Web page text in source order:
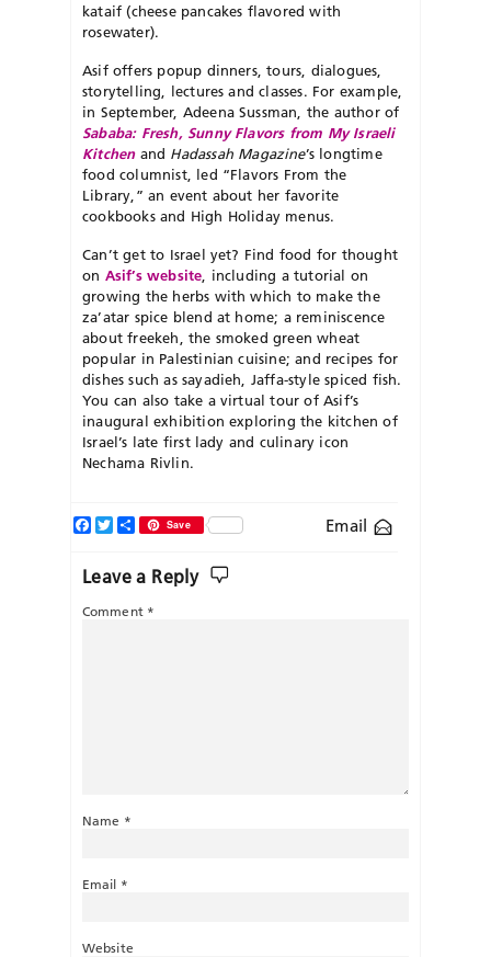
kataif (cheese pancakes flavored with
rosewater).
Asif offers popup dinners, tours, dialogues,
storytelling, lectures and classes. For example,
in September, Adeena Sussman, the author of
Sababa: Fresh, Sunny Flavors from My Israeli
Kitchenand Hadassah Magazine’s longtime
food columnist, led “Flavors From the
Library,” an event about her favorite
cookbooks and High Holiday menus.
Can’t get to Israel yet? Find food for thought
on Asif’s website , including a tutorial on
growing the herbs with which to make the
za’atar spice blend at home; a reminiscence
about freekeh, the smoked green wheat
popular in Palestinian cuisine; and recipes for
dishes such as sayadieh, Jaffa-style spiced fish.
You can also take a virtual tour of Asif’s
inaugural exhibition exploring the kitchen of
Israel’s late first lady and culinary icon
Nechama Rivlin.
Email
Facebook
TwitterShareSave
Leave a Reply
Comment *
Name *
Email *
Website